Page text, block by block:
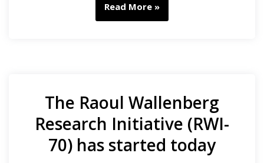
Read More »
The Raoul Wallenberg
Research Initiative (RWI-
70) has started today